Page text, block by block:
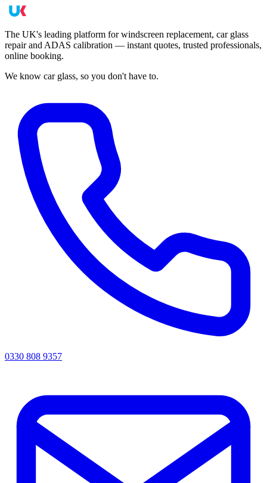
The UK's leading platform for windscreen replacement, car glass
repair and ADAS calibration — instant quotes, trusted professionals,
online booking.
We know car glass, so you don't have to.
0330 808 9357